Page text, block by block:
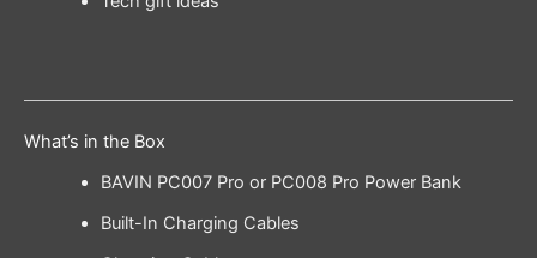
What’s in the Box
BAVIN PC007 Pro or PC008 Pro Power Bank
Built-In Charging Cables